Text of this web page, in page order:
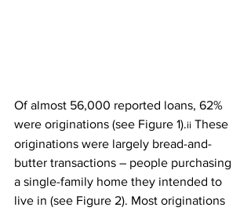
Of almost 56,000 reported loans, 62%
were originations (see Figure 1).ii These
originations were largely bread-and-
butter transactions – people purchasing
a single-family home they intended to
live in (see Figure 2). Most originations